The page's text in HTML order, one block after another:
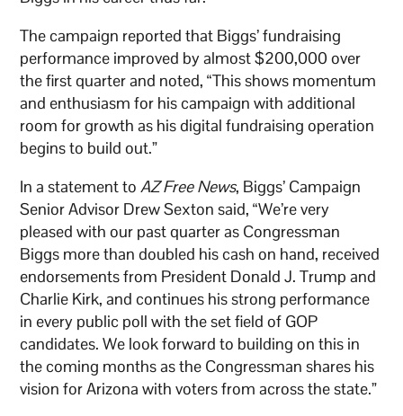
The campaign reported that Biggs’ fundraising
performance improved by almost $200,000 over
the first quarter and noted, “This shows momentum
and enthusiasm for his campaign with additional
room for growth as his digital fundraising operation
begins to build out.”
In a statement toAZ Free News, Biggs’ Campaign
Senior Advisor Drew Sexton said, “We’re very
pleased with our past quarter as Congressman
Biggs more than doubled his cash on hand, received
endorsements from President Donald J. Trump and
Charlie Kirk, and continues his strong performance
in every public poll with the set field of GOP
candidates. We look forward to building on this in
the coming months as the Congressman shares his
vision for Arizona with voters from across the state.”